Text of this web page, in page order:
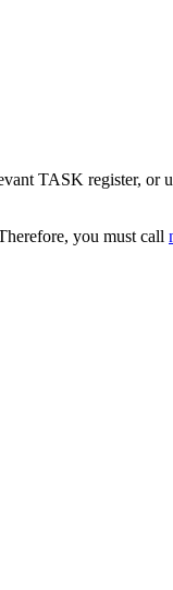
TASK register,
you must call